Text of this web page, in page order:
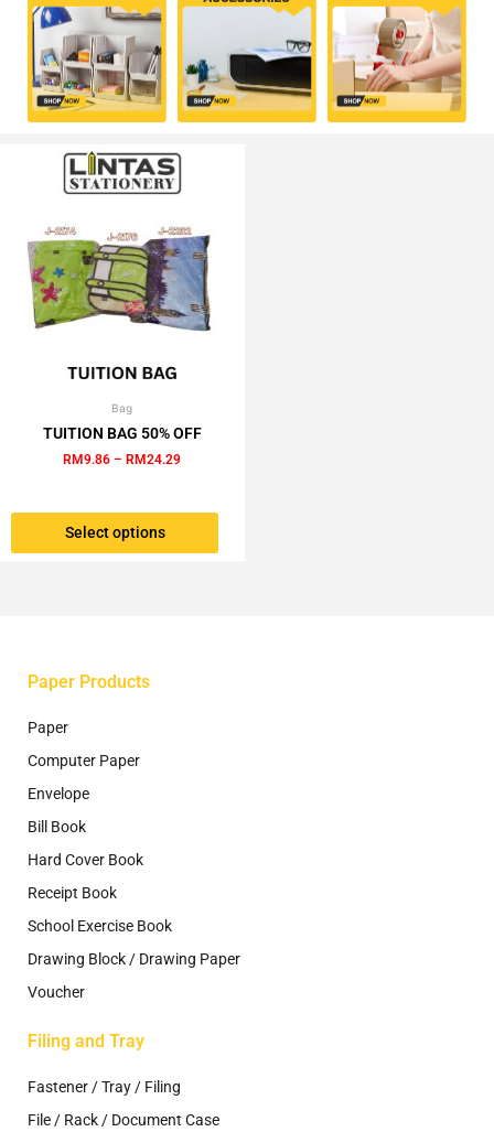
Bag
TUITION BAG 50% OFF
RM9.86 – RM24.29
range:
RM9.86
through
Select options
This
product
has
variants.
The
options
the
Paper Products
Paper
Computer Paper
Envelope
Bill Book
Hard Cover Book
Receipt Book
School Exercise Book
Drawing Block / Drawing Paper
Voucher
Filing and Tray
Fastener / Tray / Filing
File / Rack / Document Case